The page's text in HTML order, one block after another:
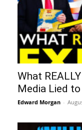
What
Media Lied to
Edward Morgan -